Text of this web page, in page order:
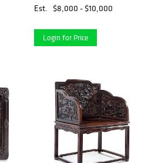
1/2 inches.
Est. $8,000 - $10,000
Login for Price